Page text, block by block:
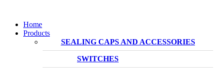
Home
Products
SEALING CAPS AND ACCESSORIES
SWITCHES